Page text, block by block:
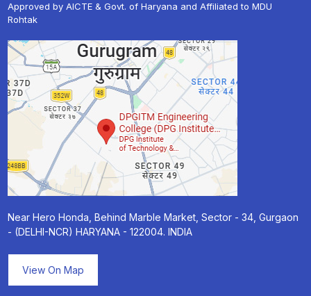
Approved by AICTE & Govt. of Haryana and Affiliated to MDU
Rohtak
Near Hero Honda, Behind Marble Market, Sector - 34, Gurgaon
- (DELHI-NCR) HARYANA - 122004. INDIA
View On Map